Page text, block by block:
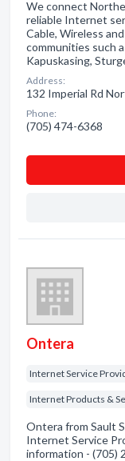
We connect
reliable Internet
Cable, Wireless
communities such
Kapuskasing,
Address:
132 Imperial Rd
Phone:
(705) 474-6368
Ontera
Internet Service
Internet Products &
Ontera from Sault
Internet Service
information - (705)